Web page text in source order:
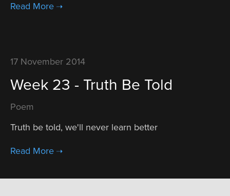
17 November 2014
Week 23 - Truth Be Told
Poem
Truth be told, we'll never learn better